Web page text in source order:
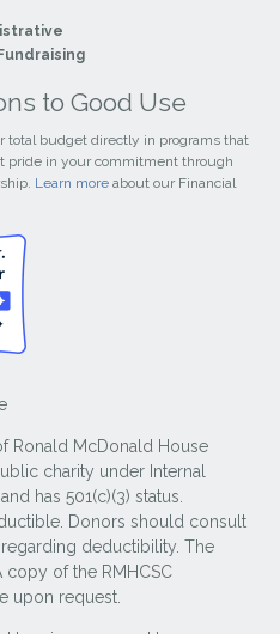
to Good Use
total budget directly in programs that
pride in your commitment through
Learn more about our Financial
Ronald McDonald House
charity under Internal
has 501(c)(3) status.
Donors should consult
deductibility. The
copy of the RMHCSC
upon request.